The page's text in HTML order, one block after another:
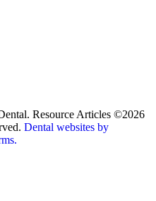
Resource Articles ©2026
Dental websites by